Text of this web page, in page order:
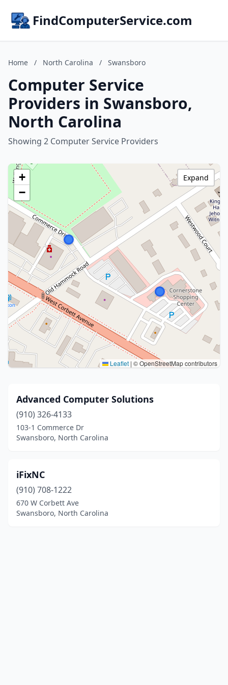
FindComputerService.com
Home / North Carolina / Swansboro
Computer Service
Providers in Swansboro,
North Carolina
Showing 2 Computer Service Providers
+
−
Leaflet | © OpenStreetMap contributors
Expand
Advanced Computer Solutions
(910) 326-4133
103-1 Commerce Dr
Swansboro, North Carolina
iFixNC
(910) 708-1222
670 W Corbett Ave
Swansboro, North Carolina